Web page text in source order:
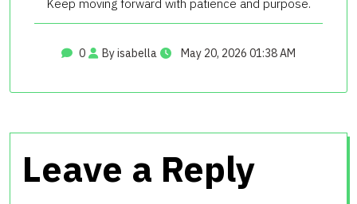
Keep moving forward with patience and purpose.
0 By isabella May 20, 2026 01:38 AM
Leave a Reply